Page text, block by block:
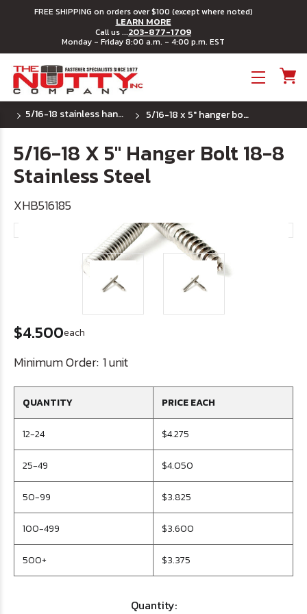
FREE SHIPPING on orders over $100 (except where noted)
LEARN MORE
Call us ...203-877-1709
Monday - Friday 8:00 a.m. - 4:00 p.m. EST
5/16-18 stainless hanger bolts 5/16-18 x 5" hanger bolt 18-8 stainless steel
5/16-18 X 5" Hanger Bolt 18-8
Stainless Steel
XHB516185
$4.500each
Minimum Order: 1 unit
QUANTITY PRICE EACH
12-24 $4.275
25-49 $4.050
50-99 $3.825
100-499 $3.600
500+ $3.375
Quantity: